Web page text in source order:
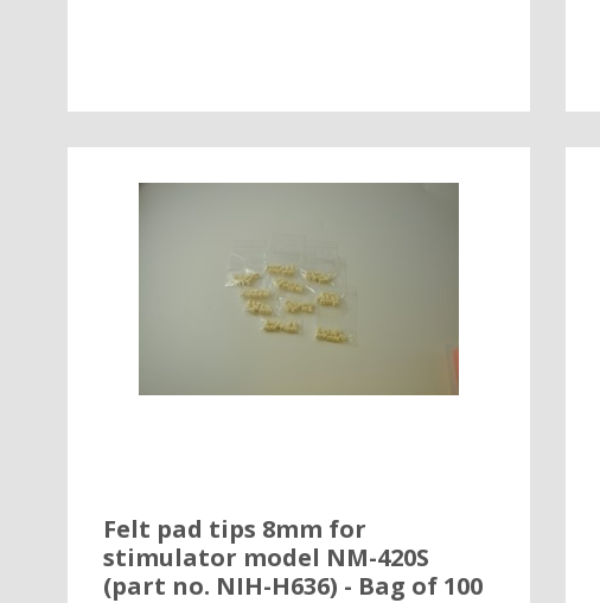
Felt pad tips 8mm for
stimulator model NM-420S
(part no. NIH-H636) - Bag of 100